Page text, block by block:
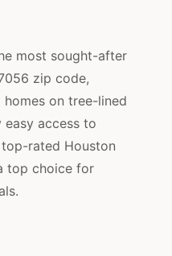
most sought-after
zip code,
on tree-lined
easy access to
rated Houston
top choice for